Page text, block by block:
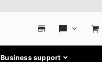
Business support